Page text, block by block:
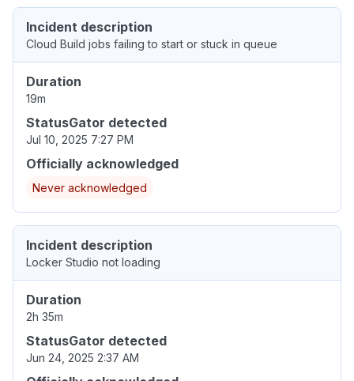
Incident description
Cloud Build jobs failing to start or stuck in queue
Duration
19m
StatusGator detected
Jul 10, 2025 7:27 PM
Officially acknowledged
Never acknowledged
Incident description
Locker Studio not loading
Duration
2h 35m
StatusGator detected
Jun 24, 2025 2:37 AM